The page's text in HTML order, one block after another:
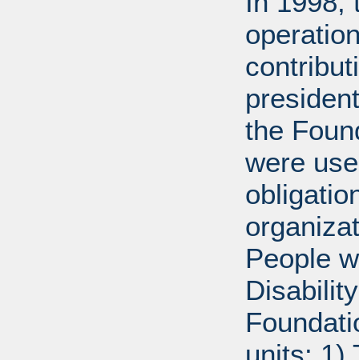
the
were
People